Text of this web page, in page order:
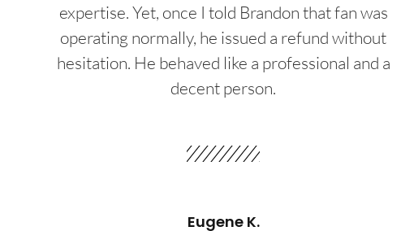
expertise. Yet, once I told Brandon that fan was
operating normally, he issued a refund without
hesitation. He behaved like a professional and a
decent person.
Eugene K.